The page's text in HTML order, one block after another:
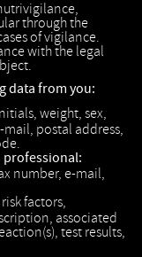
through the
of vigilance.
with the legal
data from you:
weight, sex,
postal address,
number, e-mail,
factors,
associated
test results,